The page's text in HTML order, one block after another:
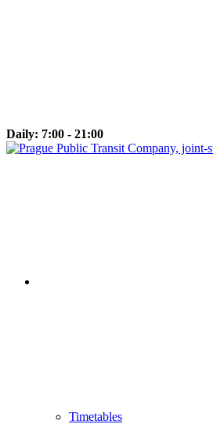
Daily: 7:00 - 21:00
Timetables